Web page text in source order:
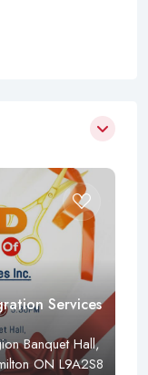
Services
Banquet Hall,
ON L9A2S8